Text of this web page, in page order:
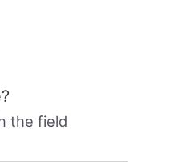
the field